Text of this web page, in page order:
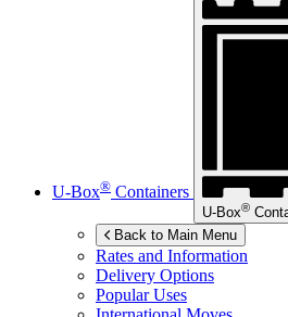
U-Box® Containers
U-Box®
Back to Main Menu
Rates and Information
Delivery Options
Popular Uses